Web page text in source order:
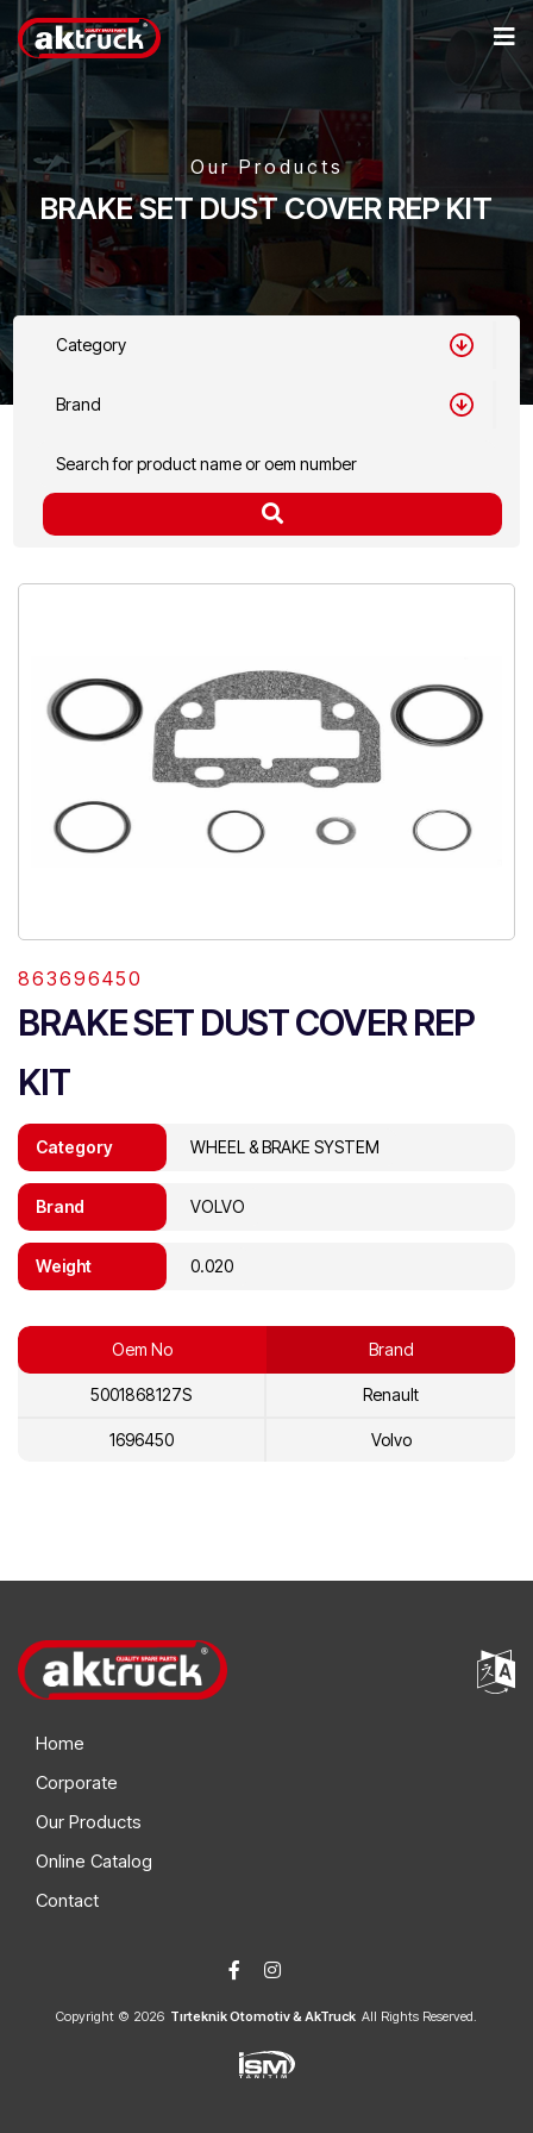
Our Products
BRAKE SET DUST COVER REP KIT
Category
Brand
863696450
BRAKE SET DUST COVER REP
KIT
Category WHEEL & BRAKE SYSTEM
Brand VOLVO
Weight 0.020
Oem No Brand
5001868127S Renault
1696450 Volvo
Home
Corporate
Our Products
Online Catalog
Contact
Copyright © 2026 Tırteknik Otomotiv & AkTruck All Rights Reserved.